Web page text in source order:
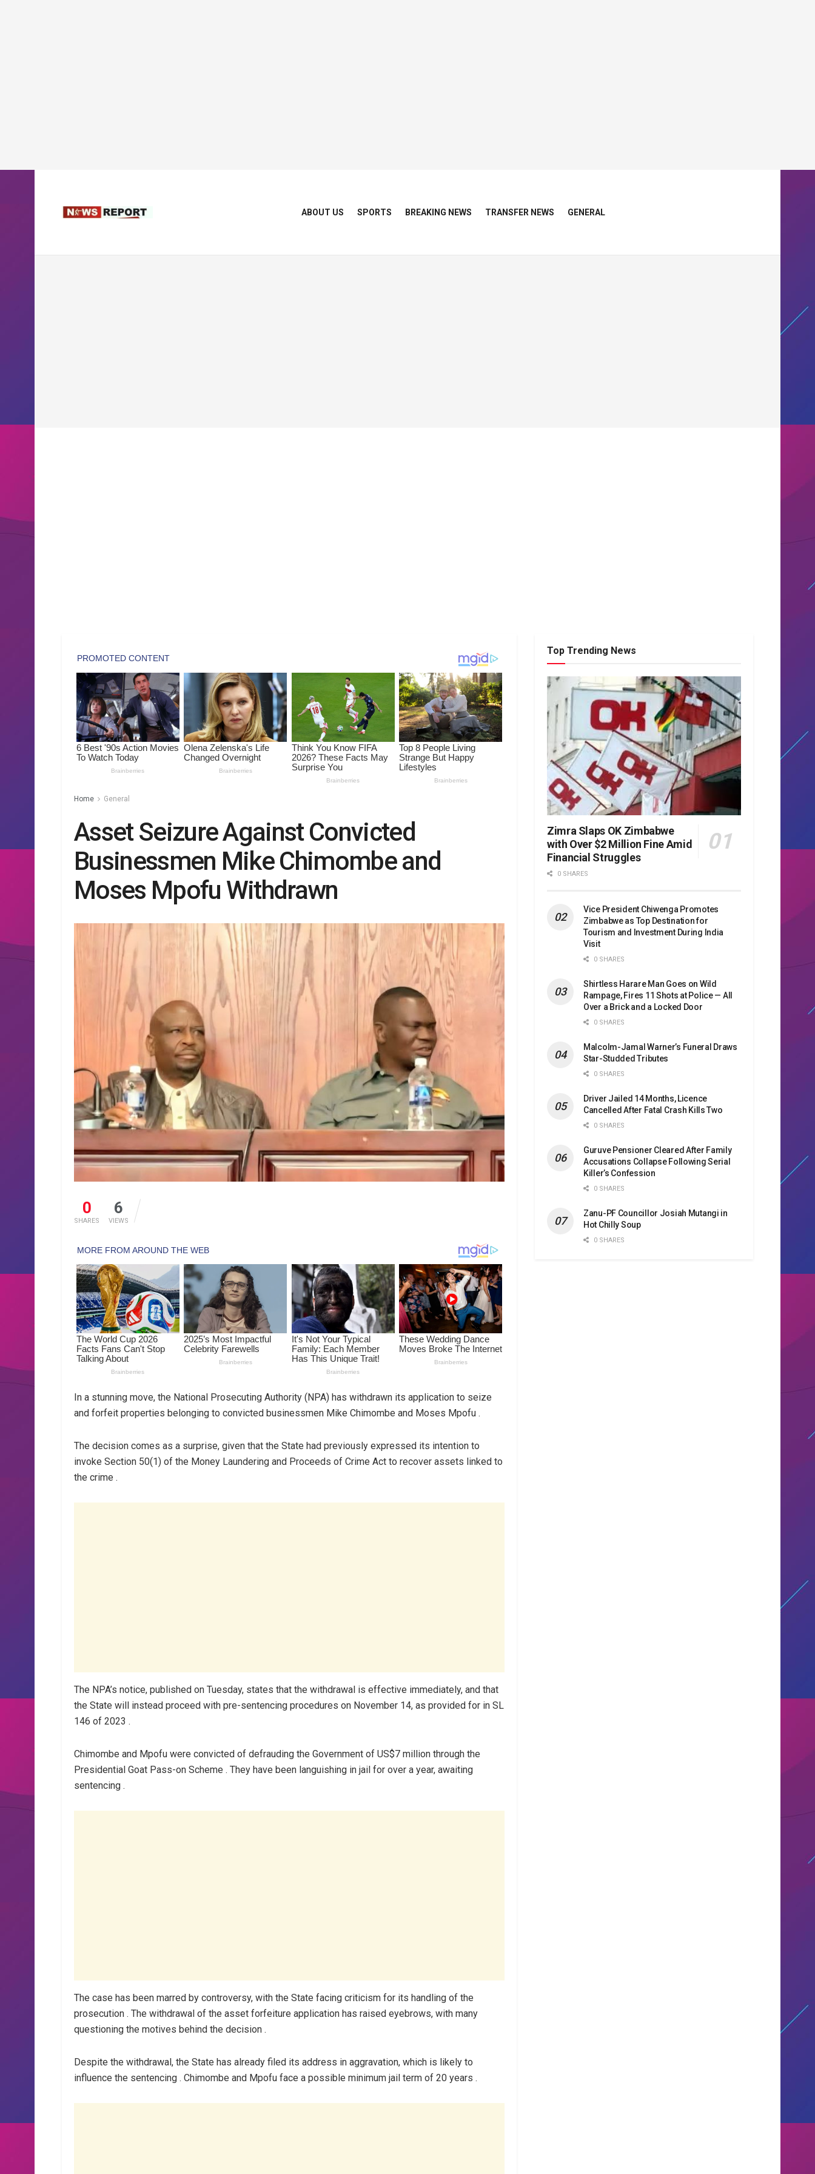
ABOUT US SPORTS BREAKING NEWS TRANSFER NEWS GENERAL
Home General
Asset Seizure Against Convicted
Businessmen Mike Chimombe and
Moses Mpofu Withdrawn
0
SHARES
6
VIEWS
In a stunning move, the National Prosecuting Authority (NPA) has withdrawn its application to seize
and forfeit properties belonging to convicted businessmen Mike Chimombe and Moses Mpofu .
The decision comes as a surprise, given that the State had previously expressed its intention to
invoke Section 50(1) of the Money Laundering and Proceeds of Crime Act to recover assets linked to
the crime .
The NPA’s notice, published on Tuesday, states that the withdrawal is effective immediately, and that
the State will instead proceed with pre-sentencing procedures on November 14, as provided for in SL
146 of 2023 .
Chimombe and Mpofu were convicted of defrauding the Government of US$7 million through the
Presidential Goat Pass-on Scheme . They have been languishing in jail for over a year, awaiting
sentencing .
The case has been marred by controversy, with the State facing criticism for its handling of the
prosecution . The withdrawal of the asset forfeiture application has raised eyebrows, with many
questioning the motives behind the decision .
Despite the withdrawal, the State has already filed its address in aggravation, which is likely to
influence the sentencing . Chimombe and Mpofu face a possible minimum jail term of 20 years .
Top Trending News
Zimra Slaps OK Zimbabwe
with Over $2 Million Fine Amid
Financial Struggles
0 SHARES
Vice President Chiwenga Promotes
Zimbabwe as Top Destination for
Tourism and Investment During India
Visit
0 SHARES
Shirtless Harare Man Goes on Wild
Rampage, Fires 11 Shots at Police — All
Over a Brick and a Locked Door
0 SHARES
Malcolm-Jamal Warner’s Funeral Draws
Star-Studded Tributes
0 SHARES
Driver Jailed 14 Months, Licence
Cancelled After Fatal Crash Kills Two
0 SHARES
Guruve Pensioner Cleared After Family
Accusations Collapse Following Serial
Killer’s Confession
0 SHARES
Zanu-PF Councillor Josiah Mutangi in
Hot Chilly Soup
0 SHARES